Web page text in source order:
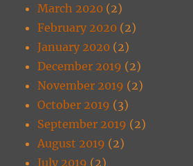
March 2020 (2)
February 2020 (2)
January 2020 (2)
December 2019 (2)
November 2019 (2)
October 2019 (3)
September 2019 (2)
August 2019 (2)
July 2019 (2)